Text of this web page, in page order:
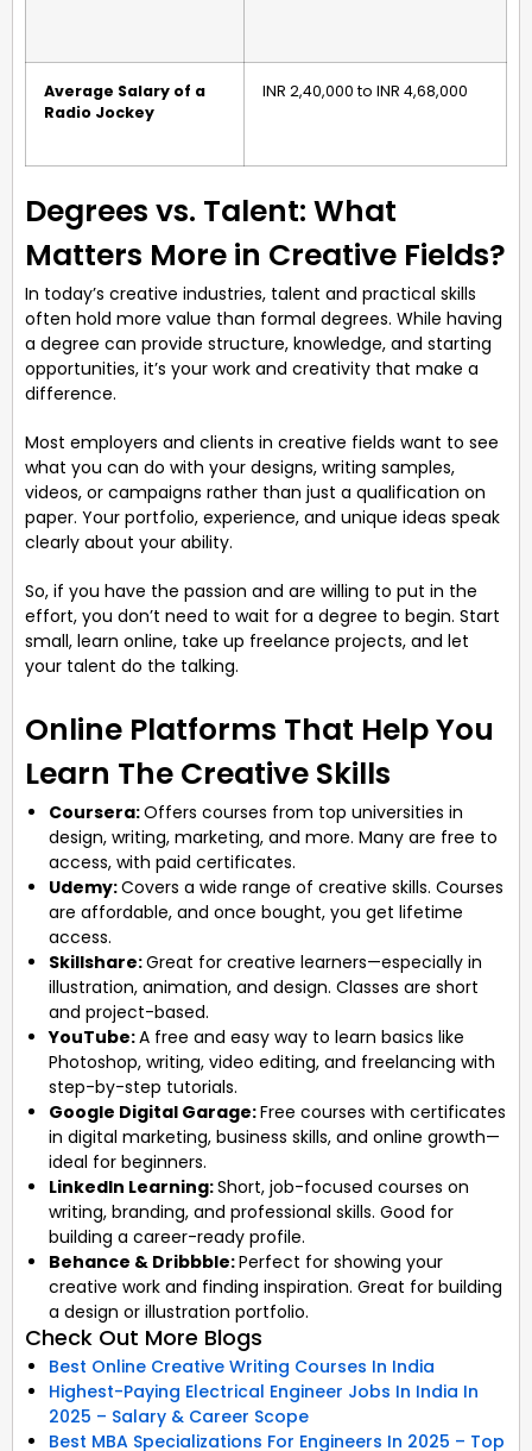
Average Salary of a
Radio Jockey
INR 2,40,000 to INR 4,68,000
Degrees vs. Talent: What
Matters More in Creative Fields?
In today’s creative industries, talent and practical skills
often hold more value than formal degrees. While having
a degree can provide structure, knowledge, and starting
opportunities, it’s your work and creativity that make a
difference.
Most employers and clients in creative fields want to see
what you can do with your designs, writing samples,
videos, or campaigns rather than just a qualification on
paper. Your portfolio, experience, and unique ideas speak
clearly about your ability.
So, if you have the passion and are willing to put in the
effort, you don’t need to wait for a degree to begin. Start
small, learn online, take up freelance projects, and let
your talent do the talking.
Online Platforms That Help You
Learn The Creative Skills
Coursera:Offers courses from top universities in
design, writing, marketing, and more. Many are free to
access, with paid certificates.
Udemy:Covers a wide range of creative skills. Courses
are affordable, and once bought, you get lifetime
access.
Skillshare:Great for creative learners—especially in
illustration, animation, and design. Classes are short
and project-based.
YouTube:A free and easy way to learn basics like
Photoshop, writing, video editing, and freelancing with
step-by-step tutorials.
Google Digital Garage:Free courses with certificates
in digital marketing, business skills, and online growth—
ideal for beginners.
LinkedIn Learning:Short, job-focused courses on
writing, branding, and professional skills. Good for
building a career-ready profile.
Behance & Dribbble:Perfect for showing your
creative work and finding inspiration. Great for building
a design or illustration portfolio.
Check Out More Blogs
Best Online Creative Writing Courses In India
Highest-Paying Electrical Engineer Jobs In India In
2025 – Salary & Career Scope
Best MBA Specializations For Engineers In 2025 – Top